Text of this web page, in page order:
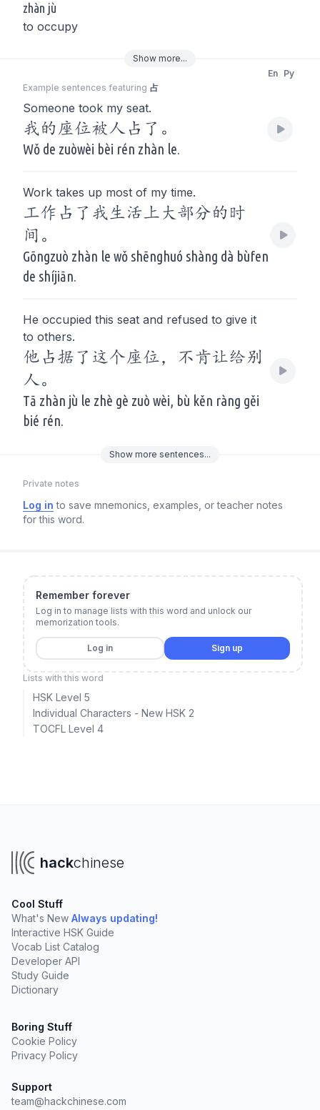
zhàn jù
to occupy
Show more...
Example sentences featuring 占
En Py
Someone took my seat.
我的座位被人占了。
Wǒ de zuòwèi bèi rén zhàn le.
Work takes up most of my time.
工作占了我生活上大部分的时
间。
Gōngzuò zhàn le wǒ shēnghuó shàng dà bùfen
de shíjiān.
He occupied this seat and refused to give it
to others.
他占据了这个座位，不肯让给别
人。
Tā zhàn jù le zhè gè zuò wèi, bù kěn ràng gěi
bié rén.
Show more sentences...
Private notes
Log in to save mnemonics, examples, or teacher notes
for this word.
Remember forever
Log in to manage lists with this word and unlock our
memorization tools.
Log in Sign up
Lists with this word
HSK Level 5
Individual Characters - New HSK 2
TOCFL Level 4
hackchinese
Cool Stuff
What's New Always updating!
Interactive HSK Guide
Vocab List Catalog
Developer API
Study Guide
Dictionary
Boring Stuff
Cookie Policy
Privacy Policy
Support
team@hackchinese.com